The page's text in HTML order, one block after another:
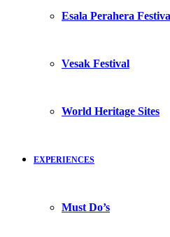
Esala Perahera
Vesak Festival
World Heritage Sites
EXPERIENCES
Must Do’s